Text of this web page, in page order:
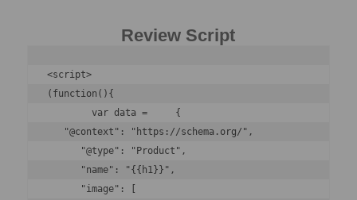
Review Script
<script>
(function(){
   "@context": "https://schema.org/",
      "@type": "Product",
      "name": "{{h1}}",
      "image": [